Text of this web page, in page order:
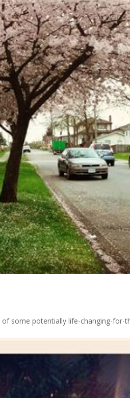
some potentially life-changing-for-